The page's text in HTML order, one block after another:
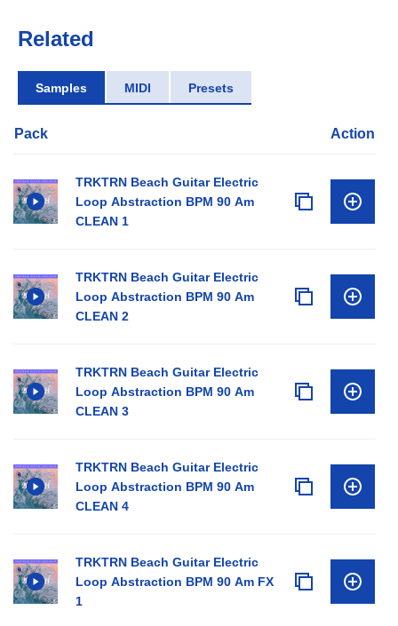
Related
Samples MIDI Presets
Pack Action
TRKTRN Beach Guitar Electric
Loop Abstraction BPM 90 Am
CLEAN 1
TRKTRN Beach Guitar Electric
Loop Abstraction BPM 90 Am
CLEAN 2
TRKTRN Beach Guitar Electric
Loop Abstraction BPM 90 Am
CLEAN 3
TRKTRN Beach Guitar Electric
Loop Abstraction BPM 90 Am
CLEAN 4
TRKTRN Beach Guitar Electric
Loop Abstraction BPM 90 Am FX
1